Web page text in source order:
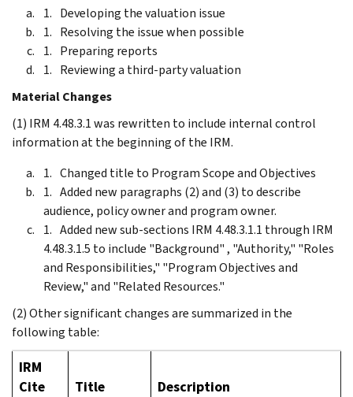
Developing the valuation issue
Resolving the issue when possible
Preparing reports
Reviewing a third-party valuation
Material Changes
(1) IRM 4.48.3.1 was rewritten to include internal control
information at the beginning of the IRM.
Changed title to Program Scope and Objectives
Added new paragraphs (2) and (3) to describe
audience, policy owner and program owner.
Added new sub-sections IRM 4.48.3.1.1 through IRM
4.48.3.1.5 to include "Background" , "Authority," "Roles
and Responsibilities," "Program Objectives and
Review," and "Related Resources."
(2) Other significant changes are summarized in the
following table:
IRM
Cite
Title Description